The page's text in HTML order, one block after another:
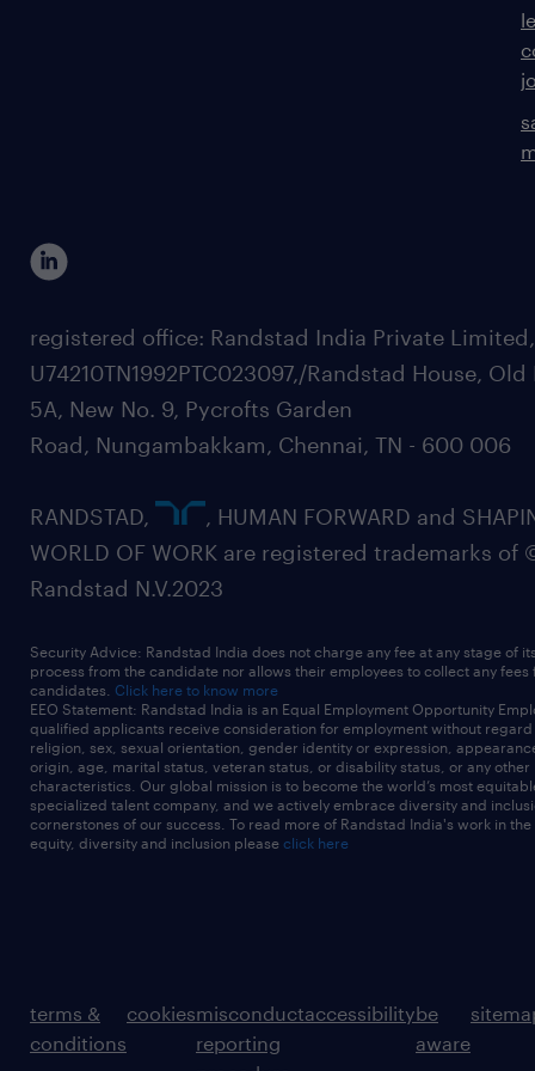
registered office: Randstad India Private
U74210TN1992PTC023097,/Randstad House, Old
5A, New No. 9, Pycrofts Garden
Road, Nungambakkam, Chennai, TN - 600 006
RANDSTAD,
, HUMAN FORWARD and
WORLD OF WORK are registered trademarks of
Randstad N.V.2023
Security Advice: Randstad India does not charge any fee at any stage of
process from the candidate nor allows their employees to collect any fees
candidates. Click here to know more
EEO Statement: Randstad India is an Equal Employment Opportunity
qualified applicants receive consideration for employment without
religion, sex, sexual orientation, gender identity or expression,
origin, age, marital status, veteran status, or disability status, or any other
characteristics. Our global mission is to become the world’s most
specialized talent company, and we actively embrace diversity and
cornerstones of our success. To read more of Randstad India's work in
equity, diversity and inclusion please click here
terms &
conditions
cookiesmisconduct
reporting
accessibilitybe
aware